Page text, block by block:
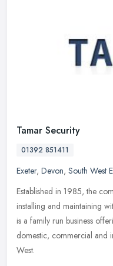
Tamar Security
01392 851411
Exeter, Devon, South West
Established in 1985, the
installing and maintaining
is a family run business
domestic, commercial and
West.